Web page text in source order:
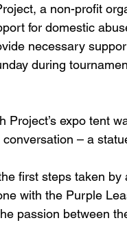
a non-profit
for domestic
necessary
during
Project’s expo tent
– a
first steps taken
with the Purple
passion between